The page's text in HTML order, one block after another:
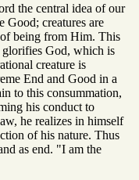
the central idea of our
creatures are
of being from Him. This
glorifies God, which is
creature is
End and Good in a
to this consummation,
his conduct to
he realizes in himself
of his nature. Thus
as end. "I am the